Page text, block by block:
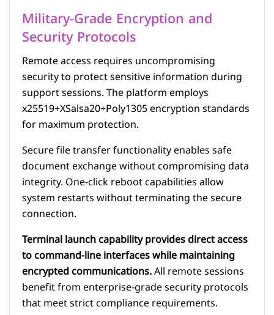
Military-Grade Encryption and
Security Protocols
Remote access requires uncompromising
security to protect sensitive information during
support sessions. The platform employs
x25519+XSalsa20+Poly1305 encryption standards
for maximum protection.
Secure file transfer functionality enables safe
document exchange without compromising data
integrity. One-click reboot capabilities allow
system restarts without terminating the secure
connection.
Terminal launch capability provides direct access
to command-line interfaces while maintaining
encrypted communications.All remote sessions
benefit from enterprise-grade security protocols
that meet strict compliance requirements.